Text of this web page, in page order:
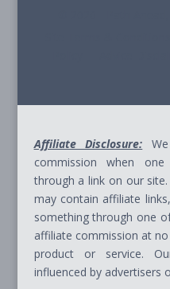
Affiliate Disclosure:
commission when
through a link on our
may contain affiliate
something through one
affiliate commission at
product or service.
influenced by advertisers